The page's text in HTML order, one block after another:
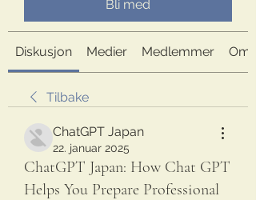
Bli med
Diskusjon Medier Medlemmer Om
Tilbake
ChatGPT Japan
22. januar 2025
ChatGPT Japan: How Chat GPT
Helps You Prepare Professional